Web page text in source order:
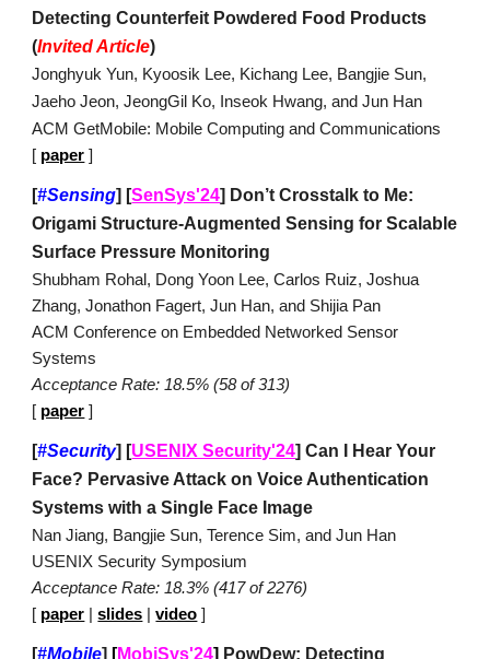
Detecting Counterfeit Powdered Food Products
(Invited Article)
Jonghyuk Yun, Kyoosik Lee, Kichang Lee, Bangjie Sun,
Jaeho Jeon, JeongGil Ko, Inseok Hwang, and Jun Han
ACM GetMobile: Mobile Computing and Communications
[ paper ]
[#Sensing] [SenSys'24] Don’t Crosstalk to Me:
Origami Structure-Augmented Sensing for Scalable
Surface Pressure Monitoring
Shubham Rohal, Dong Yoon Lee, Carlos Ruiz, Joshua
Zhang, Jonathon Fagert, Jun Han, and Shijia Pan
ACM Conference on Embedded Networked Sensor
Systems
Acceptance Rate: 18.5% (58 of 313)
[ paper ]
[#Security] [USENIX Security'24]Can I Hear Your
Face? Pervasive Attack on Voice Authentication
Systems with a Single Face Image
Nan Jiang, Bangjie Sun, Terence Sim, and Jun Han
USENIX Security Symposium
Acceptance Rate: 18.3% (417 of 2276)
[ paper |slides |video ]
[#Mobile] [MobiSys'24] PowDew: Detecting